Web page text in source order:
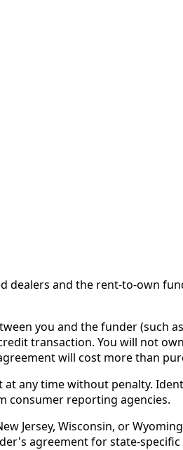
dealers and the rent-to-own
you and the funder (such
transaction. You will not
will cost more than
any time without penalty.
consumer reporting agencies.
Jersey, Wisconsin, or
agreement for state-